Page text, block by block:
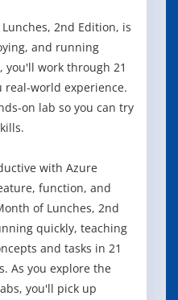
2nd Edition, is
and running
work through 21
real-world experience.
on lab so you can try
with Azure
function, and
of Lunches, 2nd
quickly, teaching
and tasks in 21
As you explore the
you'll pick up